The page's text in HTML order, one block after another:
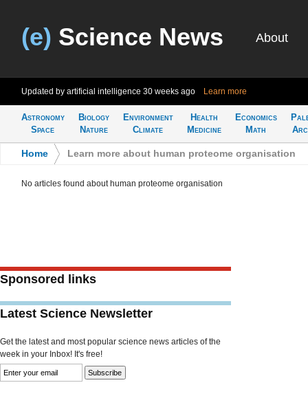
(e) Science News About
Updated by artificial intelligence 30 weeks ago Learn more
Astronomy
Space
Biology
Nature
Environment
Climate
Health
Medicine
Economics
Math
Home Learn more about human proteome organisation
No articles found about human proteome organisation
Sponsored links
Latest Science Newsletter
Get the latest and most popular science news articles of the
week in your Inbox! It's free!